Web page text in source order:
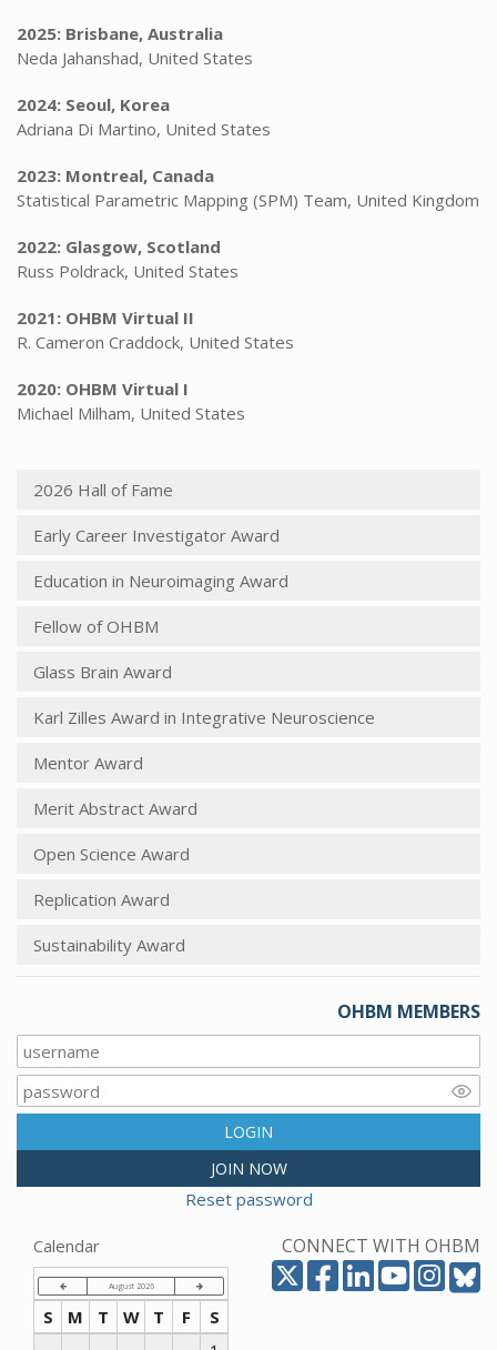
2025: Brisbane, Australia
Neda Jahanshad, United States
2024: Seoul, Korea
Adriana Di Martino, United States
2023: Montreal, Canada
Statistical Parametric Mapping (SPM) Team, United Kingdom
2022: Glasgow, Scotland
Russ Poldrack, United States
2021: OHBM Virtual II
R. Cameron Craddock, United States
2020: OHBM Virtual I
Michael Milham, United States
2026 Hall of Fame
Early Career Investigator Award
Education in Neuroimaging Award
Fellow of OHBM
Glass Brain Award
Karl Zilles Award in Integrative Neuroscience
Mentor Award
Merit Abstract Award
Open Science Award
Replication Award
Sustainability Award
OHBM MEMBERS
LOGIN
JOIN NOW
Reset password
CONNECT WITH OHBM
Calendar
August 2026
S M T W T F
S